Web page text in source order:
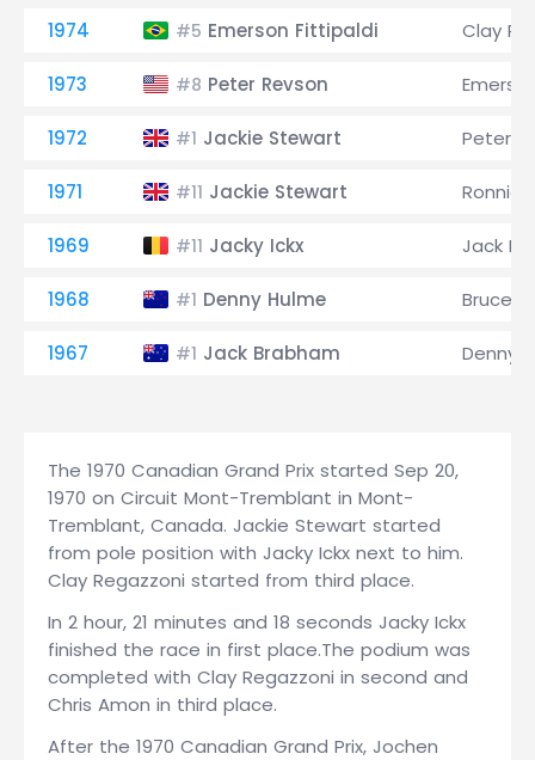
1974 #5 Emerson Fittipaldi Clay
1973 #8 Peter Revson
1972 #1 Jackie Stewart Peter
1971 #11 Jackie Stewart Ronnie
1969 #11 Jacky Ickx Jack
1968 #1 Denny Hulme Bruce
1967 #1 Jack Brabham Denny
The 1970 Canadian Grand Prix started Sep 20,
1970 on Circuit Mont-Tremblant in Mont-
Tremblant, Canada. Jackie Stewart started
from pole position with Jacky Ickx next to him.
Clay Regazzoni started from third place.
In 2 hour, 21 minutes and 18 seconds Jacky Ickx
finished the race in first place.The podium was
completed with Clay Regazzoni in second and
Chris Amon in third place.
After the 1970 Canadian Grand Prix, Jochen